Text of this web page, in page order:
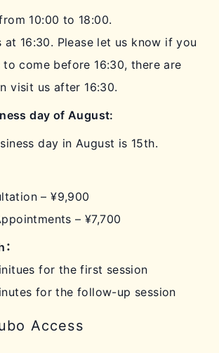
10:00 to 18:00.
at 16:30. Please let us know if you
come before 16:30, there are
visit us after 16:30.
day of August:
day in August is 15th.
– ¥9,900
– ¥7,700
for the first session
for the follow-up session
Access